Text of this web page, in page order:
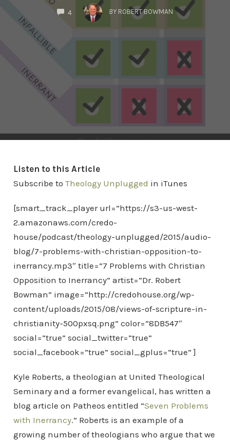
4
COMMENTS
BY ROBERT BOWMAN
Listen to this Article
Subscribe to Theology Unplugged in iTunes
[smart_track_player url=”https://s3-us-west-
2.amazonaws.com/credo-
house/podcast/theology-unplugged/2015/audio-
blog/7-problems-with-christian-opposition-to-
inerrancy.mp3″ title=”7 Problems with Christian
Opposition to Inerrancy” artist=”Dr. Robert
Bowman” image=”http://credohouse.org/wp-
content/uploads/2015/08/views-of-scripture-in-
christianity-500pxsq.png” color=”8DB547″
social=”true” social_twitter=”true”
social_facebook=”true” social_gplus=”true” ]
Kyle Roberts, a theologian at United Theological
Seminary and a former evangelical, has written a
blog article on Patheos entitled “Seven Problems
with Inerrancy.” Roberts is an example of a
growing number of theologians who argue that we